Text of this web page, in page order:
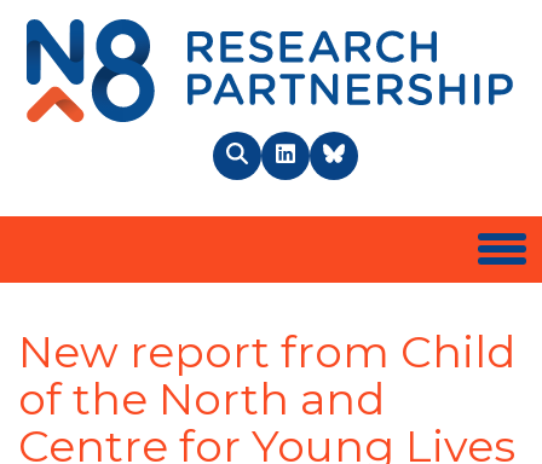
SearchLinkedInBlueSky
New report from Child
of the North and
Centre for Young Lives